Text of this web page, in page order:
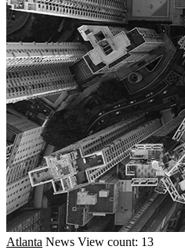
Atlanta News View count: 13